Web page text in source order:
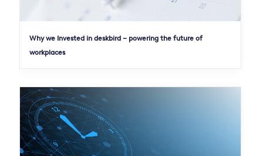
Why we Invested in deskbird – powering the future of
workplaces